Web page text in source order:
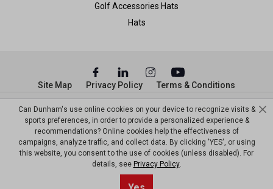
Golf Accessories Hats
Hats
© Copyright Dunham’s Sports 2026
Site Map Privacy Policy Terms & Conditions
Can Dunham's use online cookies on your device to recognize visits &
sports preferences, in order to provide a personalized experience &
recommendations? Online cookies help the effectiveness of
campaigns, analyze traffic, and collect data. By clicking 'YES', or using
this website, you consent to the use of cookies (unless disabled). For
details, see Privacy Policy.